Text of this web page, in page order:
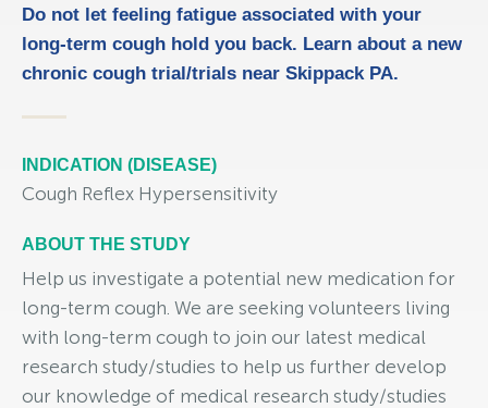
Do not let feeling fatigue associated with your
long-term cough hold you back. Learn about a new
chronic cough trial/trials near Skippack PA.
INDICATION (DISEASE)
Cough Reflex Hypersensitivity
ABOUT THE STUDY
Help us investigate a potential new medication for
long-term cough. We are seeking volunteers living
with long-term cough to join our latest medical
research study/studies to help us further develop
our knowledge of medical research study/studies